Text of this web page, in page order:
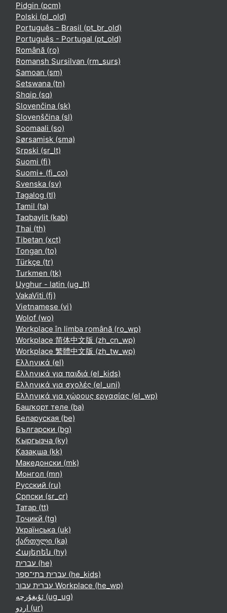
Pidgin ‎(pcm)‎
Polski ‎(pl_old)‎
Português - Brasil ‎(pt_br_old)‎
Português - Portugal ‎(pt_old)‎
Română ‎(ro)‎
Romansh Sursilvan ‎(rm_surs)‎
Samoan ‎(sm)‎
Setswana ‎(tn)‎
Shqip ‎(sq)‎
Slovenčina ‎(sk)‎
Slovenščina ‎(sl)‎
Soomaali ‎(so)‎
Sørsamisk ‎(sma)‎
Srpski ‎(sr_lt)‎
Suomi ‎(fi)‎
Suomi+ ‎(fi_co)‎
Svenska ‎(sv)‎
Tagalog ‎(tl)‎
Tamil ‎(ta)‎
Taqbaylit ‎(kab)‎
Thai ‎(th)‎
Tibetan ‎(xct)‎
Tongan ‎(to)‎
Türkçe ‎(tr)‎
Turkmen ‎(tk)‎
Uyghur - latin ‎(ug_lt)‎
VakaViti ‎(fj)‎
Vietnamese ‎(vi)‎
Wolof ‎(wo)‎
Workplace în limba română ‎(ro_wp)‎
Workplace 简体中文版 ‎(zh_cn_wp)‎
Workplace 繁體中文版 ‎(zh_tw_wp)‎
Ελληνικά ‎(el)‎
Ελληνικά για παιδιά ‎(el_kids)‎
Ελληνικά για σχολές ‎(el_uni)‎
Ελληνικά για χώρους εργασίας ‎(el_wp)‎
Башҡорт теле ‎(ba)‎
Беларуская ‎(be)‎
Български ‎(bg)‎
Кыргызча ‎(ky)‎
Қазақша ‎(kk)‎
Македонски ‎(mk)‎
Монгол ‎(mn)‎
Русский ‎(ru)‎
Српски ‎(sr_cr)‎
Татар ‎(tt)‎
Тоҷикӣ ‎(tg)‎
Українська ‎(uk)‎
ქართული ‎(ka)‎
Հայերեն ‎(hy)‎
עברית ‎(he)‎
עברית בתי־ספר ‎(he_kids)‎
עברית עבור Workplace ‎(he_wp)‎
ئۇيغۇرچە ‎(ug_ug)‎
اردو ‎(ur)‎